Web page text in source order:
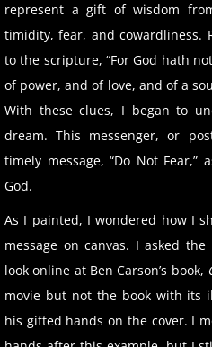
represent a gift of wisdom
timidity, fear, and cowardliness.
to the scripture, “For God hath
of power, and of love, and of a
With these clues, I began to
dream. This messenger, or
timely message, “Do Not
God.
As I painted, I wondered how I
message on canvas. I asked
look online at Ben Carson’s book,
movie but not the book with its
his gifted hands on the cover. I